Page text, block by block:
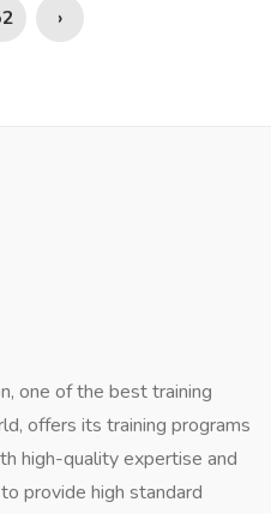
›
one of the best training
offers its training programs
high-quality expertise and
provide high standard